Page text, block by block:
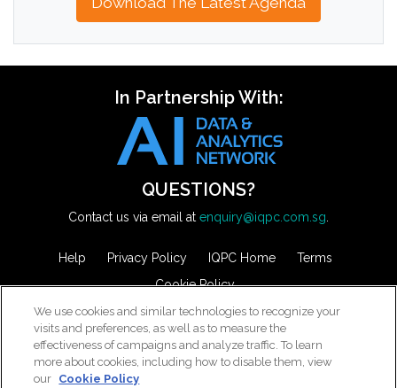
In Partnership With:
QUESTIONS?
Contact us via email at enquiry@iqpc.com.sg.
Help Privacy Policy IQPC Home
Terms
Cookie Policy
We use cookies and similar technologies to recognize your
visits and preferences, as well as to measure the
effectiveness of campaigns and analyze traffic. To learn
more about cookies, including how to disable them, view
our Cookie Policy